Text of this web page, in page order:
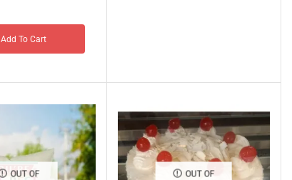
Add To Cart
OUT OF
OUT OF